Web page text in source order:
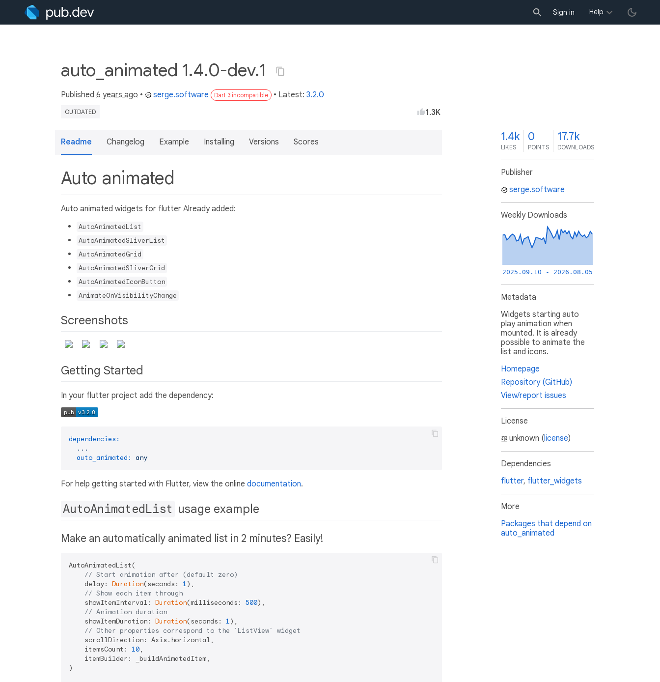
Sign in Help
auto_animated 1.4.0-dev.1
Published 6 years ago • serge.software Dart 3 incompatible • Latest: 3.2.0
OUTDATED 1.3K
Readme Changelog Example Installing Versions Scores
Auto animated
Auto animated widgets for flutter Already added:
AutoAnimatedList
AutoAnimatedSliverList
AutoAnimatedGrid
AutoAnimatedSliverGrid
AutoAnimatedIconButton
AnimateOnVisibilityChange
Screenshots
Getting Started
In your flutter project add the dependency:
dependencies:
...
auto_animated:
any
For help getting started with Flutter, view the online documentation.
AutoAnimatedList usage example
Make an automatically animated list in 2 minutes? Easily!
AutoAnimatedList(
// Start animation after (default zero)
    delay:
Duration(seconds: 1),
// Show each item through
    showItemInterval:
Duration(milliseconds: 500),
// Animation duration
    showItemDuration:
Duration(seconds: 1),
// Other properties correspond to the `ListView` widget
    scrollDirection: Axis.horizontal,
    itemsCount:
10,
    itemBuilder: _buildAnimatedItem,
)
1.4k
LIKES
0
POINTS
17.7k
DOWNLOADS
Publisher
serge.software
Weekly Downloads
2025.09.10 - 2026.08.05
Metadata
Widgets starting auto
play animation when
mounted. It is already
possible to animate the
list and icons.
Homepage
Repository (GitHub)
View/report issues
License
unknown (license)
Dependencies
flutter, flutter_widgets
More
Packages that depend on
auto_animated